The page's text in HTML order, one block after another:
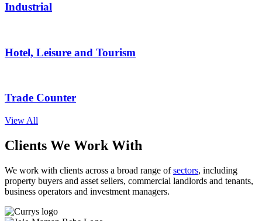
Industrial
Hotel, Leisure and Tourism
Trade Counter
View All
Clients We Work With
We work with clients across a broad range ofsectors, including
property buyers and asset sellers, commercial landlords and tenants,
business operators and investment managers.